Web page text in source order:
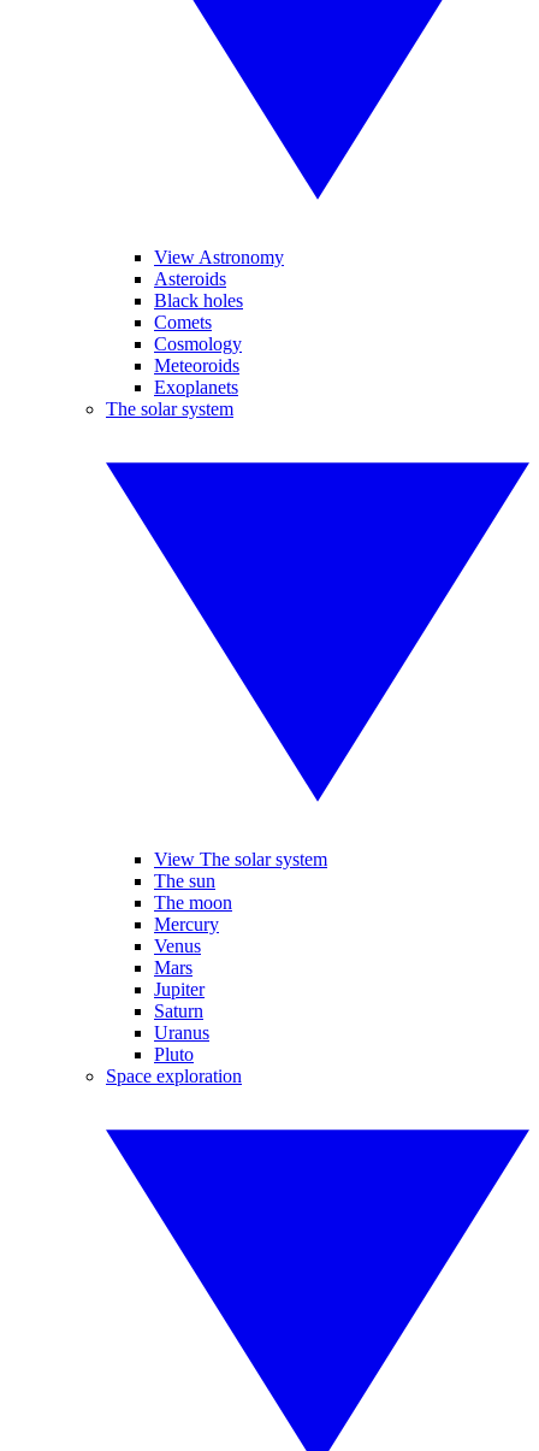
View Astronomy
Asteroids
Black holes
Comets
Cosmology
Meteoroids
Exoplanets
The solar system
View The solar system
The sun
The moon
Mercury
Venus
Mars
Jupiter
Saturn
Uranus
Pluto
Space exploration